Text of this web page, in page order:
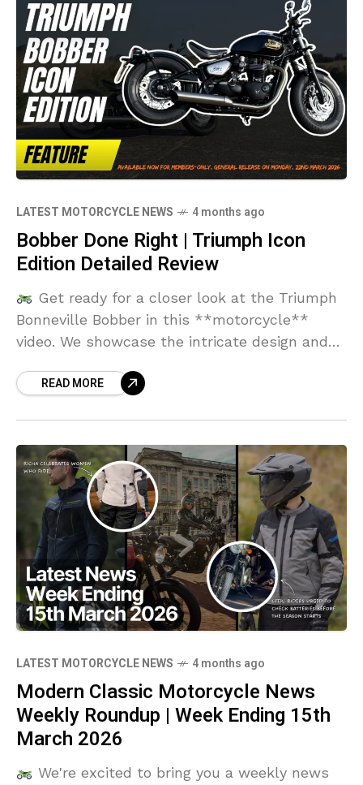
LATEST MOTORCYCLE NEWS 4 months ago
Bobber Done Right | Triumph Icon
Edition Detailed Review
Get ready for a closer look at the Triumph
Bonneville Bobber in this **motorcycle**
video. We showcase the intricate design and
motorcycle**, perfect for any **biker** who
footage, and don't forget to like and subscribe
for more **motorcycle videos**!
READ MORE
LATEST MOTORCYCLE NEWS 4 months ago
Modern Classic Motorcycle News
Weekly Roundup | Week Ending 15th
March 2026
We're excited to bring you a weekly news